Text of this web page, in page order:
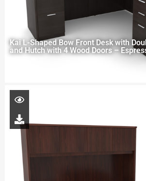
Kai L-Shaped Bow Front Desk with
and Hutch with 4 Wood Doors –